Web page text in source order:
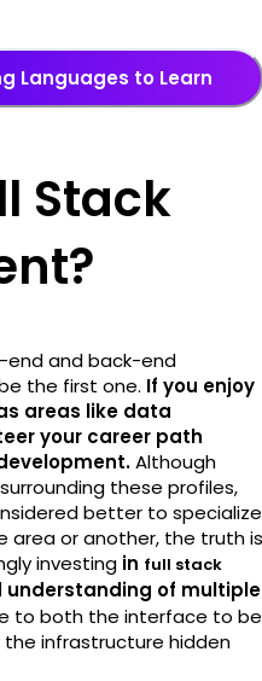
Languages to Learn
Stack
end and back-end
the first one. If you enjoy
areas like data
your career path
Although
these profiles,
better to specialize
area or another, the truth is
investing in full stack
understanding of multiple
to both the interface to be
infrastructure hidden